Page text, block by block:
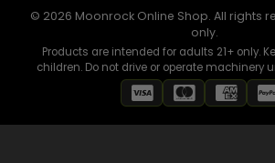
© 2026 Moonrock Online Shop. All rights
only.
Products are intended for adults 21+ only.
children. Do not drive or operate machinery